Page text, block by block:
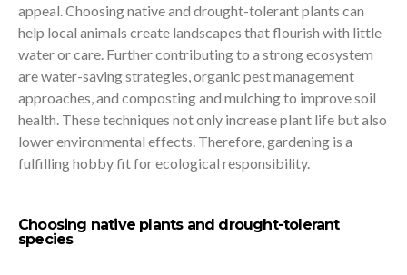
appeal. Choosing native and drought-tolerant plants can
help local animals create landscapes that flourish with little
water or care. Further contributing to a strong ecosystem
are water-saving strategies, organic pest management
approaches, and composting and mulching to improve soil
health. These techniques not only increase plant life but also
lower environmental effects. Therefore, gardening is a
fulfilling hobby fit for ecological responsibility.
Choosing native plants and drought-tolerant
species